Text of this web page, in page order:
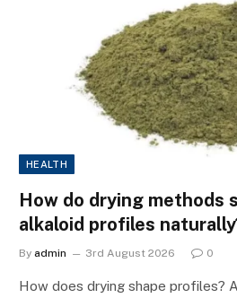
HEALTH
How do drying methods
alkaloid profiles
By admin 3rd August 2026 0
How does drying shape profiles?